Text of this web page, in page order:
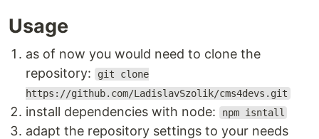
Usage
as of now you would need to clone the
repository:
git clone
https://github.com/LadislavSzolik/cms4devs.git
install dependencies with node: npm isntall
adapt the repository settings to your needs